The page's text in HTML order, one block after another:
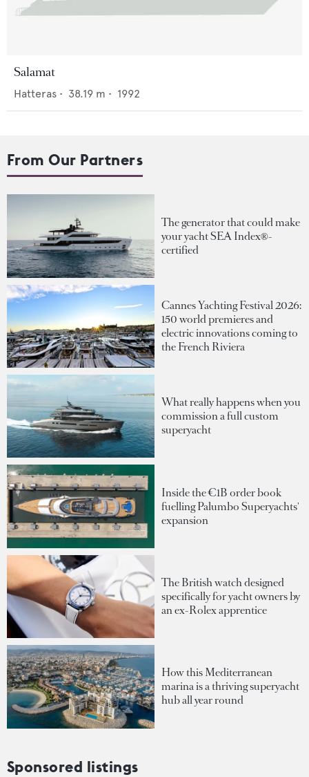
Salamat
Hatteras • 38.19 m • 1992
From Our Partners
The generator that could make
your yacht SEA Index®-
certified
Cannes Yachting Festival 2026:
150 world premieres and
electric innovations coming to
the French Riviera
What really happens when you
commission a full custom
superyacht
Inside the €1B order book
fuelling Palumbo Superyachts'
expansion
The British watch designed
specifically for yacht owners by
an ex-Rolex apprentice
How this Mediterranean
marina is a thriving superyacht
hub all year round
Sponsored listings